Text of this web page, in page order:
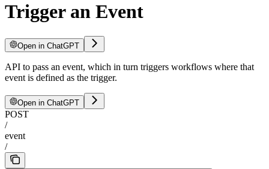
Trigger an Event
Open in ChatGPT
API to pass an event, which in turn triggers workflows where that
event is defined as the trigger.
Open in ChatGPT
POST
/
event
/